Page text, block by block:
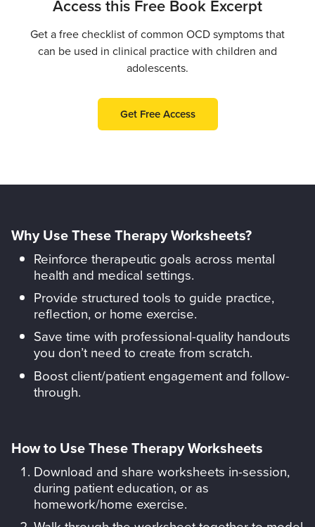
Access this Free Book Excerpt
Get a free checklist of common OCD symptoms that
can be used in clinical practice with children and
adolescents.
Get Free Access
Why Use These Therapy Worksheets?
Reinforce therapeutic goals across mental
health and medical settings.
Provide structured tools to guide practice,
reflection, or home exercise.
Save time with professional-quality handouts
you don’t need to create from scratch.
Boost client/patient engagement and follow-
through.
How to Use These Therapy Worksheets
Download and share worksheets in-session,
during patient education, or as
homework/home exercise.